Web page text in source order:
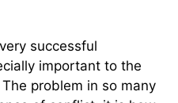
successful
important to the
problem in so many